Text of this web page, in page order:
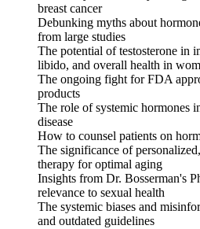
breast cancer
Debunking myths about
from large studies
The potential of testosterone in
libido, and overall health in
The ongoing fight for FDA
products
The role of systemic hormones
disease
How to counsel patients on
The significance of
therapy for optimal aging
Insights from Dr. Bosserman's
relevance to sexual health
The systemic biases and
and outdated guidelines